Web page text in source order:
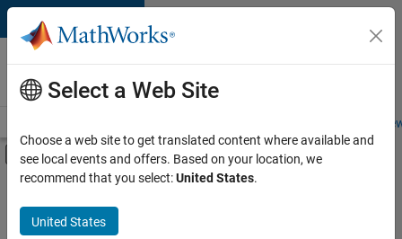
Skip to content
Careers at
MathWorks
Students and
Off-Canvas Navigation Menu Toggle
Main Content
FILTERED BY
Product Development
Release Engineering
Select a Web Site
Choose a web site to get translated content where available and
see local events and offers. Based on your location, we
recommend that you select:United States.
United States